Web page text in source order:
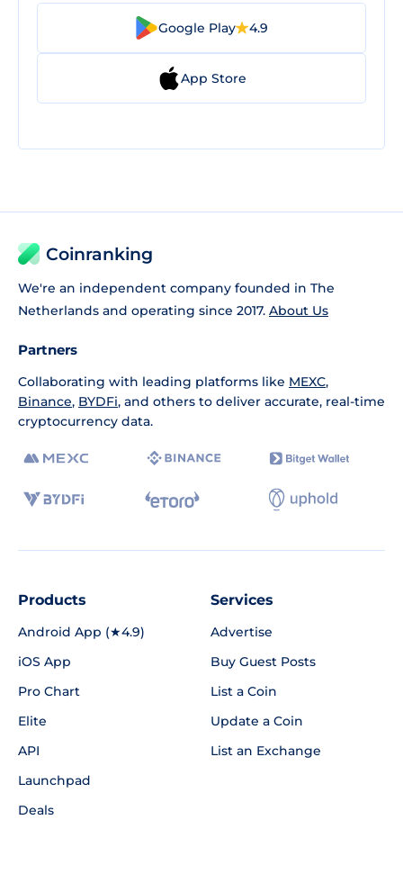
Google Play 4.9
App Store
Coinranking
We're an independent company founded in The
Netherlands and operating since 2017. About Us
Partners
Collaborating with leading platforms like MEXC,
Binance, BYDFi, and others to deliver accurate, real-time
cryptocurrency data.
Products
Android App (★4.9)
iOS App
Pro Chart
Elite
API
Launchpad
Deals
Services
Advertise
Buy Guest Posts
List a Coin
Update a Coin
List an Exchange